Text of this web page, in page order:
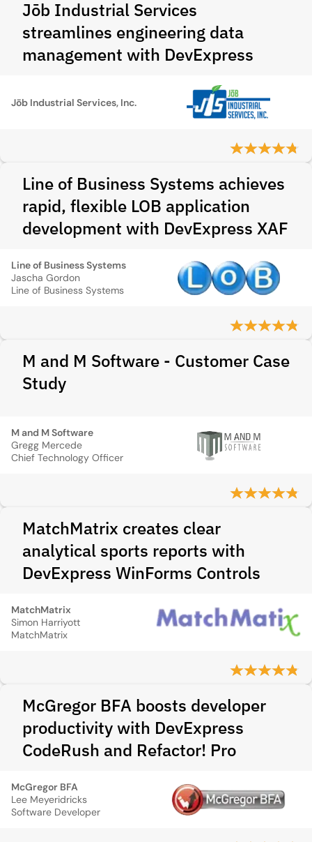
Jōb Industrial Services
streamlines engineering data
management with DevExpress
Jōb Industrial Services, Inc.
Line of Business Systems achieves
rapid, flexible LOB application
development with DevExpress XAF
Line of Business Systems
Jascha Gordon
Line of Business Systems
M and M Software - Customer Case
Study
M and M Software
Gregg Mercede
Chief Technology Officer
MatchMatrix creates clear
analytical sports reports with
DevExpress WinForms Controls
MatchMatrix
Simon Harriyott
MatchMatrix
McGregor BFA boosts developer
productivity with DevExpress
CodeRush and Refactor! Pro
McGregor BFA
Lee Meyeridricks
Software Developer